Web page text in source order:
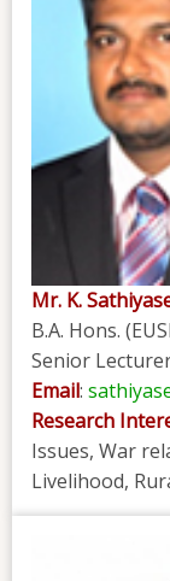
Mr. K.
B.A. Hons.
Senior
Email:
Research
Issues, War
Livelihood,